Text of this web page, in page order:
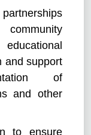
and support
of
and other
to ensure